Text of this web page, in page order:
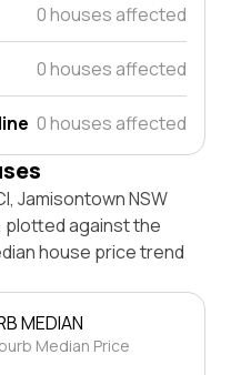
0 houses affected
0 houses affected
0 houses affected
Jamisontown NSW
plotted against the
house price trend
MEDIAN
Median Price